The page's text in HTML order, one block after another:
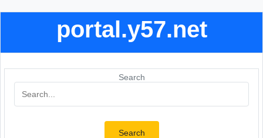
portal.y57.net
Search
Search